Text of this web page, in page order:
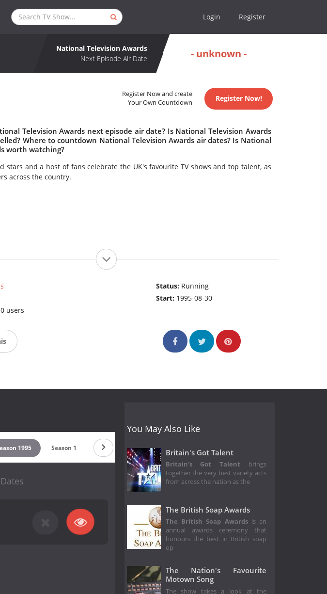
Login Register
National Television Awards
Next Episode Air Date
- unknown -
Register Now and create
Your Own Countdown
Register Now!
Television Awards next episode air date? Is National Television Awards
Where to countdown National Television Awards air dates? Is National
worth watching?
stars and a host of fans celebrate the UK's favourite TV shows and top talent, as
across the country.
users
Status: Running
Start: 1995-08-30
1995 Season 1
You May Also Like
Britain's Got Talent
Britain's Got Talent brings
together the very best variety acts
from across the nation as the
The British Soap Awards
The British Soap Awardsis an
annual awards ceremony that
honours the best in British soap
op
The Nation's Favourite
Motown Song
The show takes a look at the